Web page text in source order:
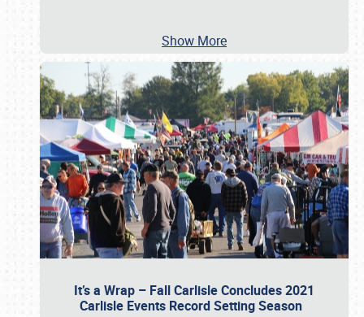
Show More
It’s a Wrap – Fall Carlisle Concludes 2021
Carlisle Events Record Setting Season